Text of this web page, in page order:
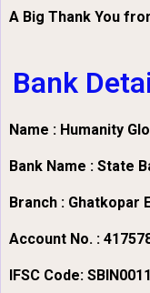
A Big Thank You
Bank
Name : Humanity
Bank Name : State
Branch : Ghatkopar
Account No. :
IFSC Code: